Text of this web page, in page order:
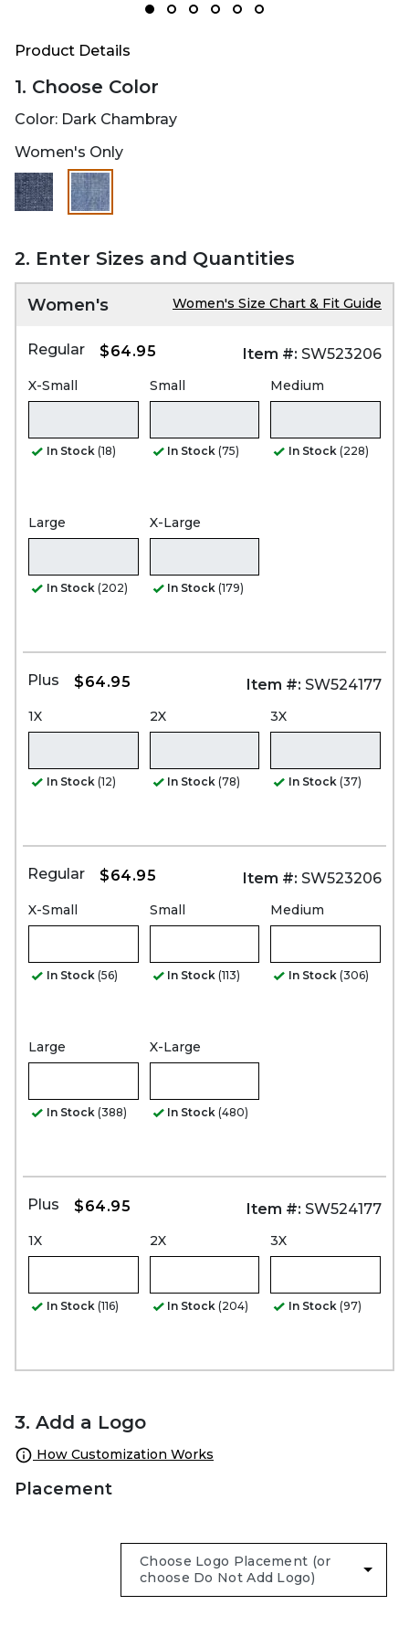
Product Details
1. Choose Color
Color: Dark Chambray
Women's Only
selected
2. Enter Sizes and Quantities
Women's Women's Size Chart & Fit Guide
Regular $64.95 Item #: SW523206
X-Small
In Stock (18)
Small
In Stock (75)
Medium
In Stock (228)
Large
In Stock (202)
X-Large
In Stock (179)
Plus $64.95 Item #: SW524177
1X
In Stock (12)
2X
In Stock (78)
3X
In Stock (37)
Regular $64.95 Item #: SW523206
X-Small
In Stock (56)
Small
In Stock (113)
Medium
In Stock (306)
Large
In Stock (388)
X-Large
In Stock (480)
Plus $64.95 Item #: SW524177
1X
In Stock (116)
2X
In Stock (204)
3X
In Stock (97)
3. Add a Logo
How Customization Works
Placement